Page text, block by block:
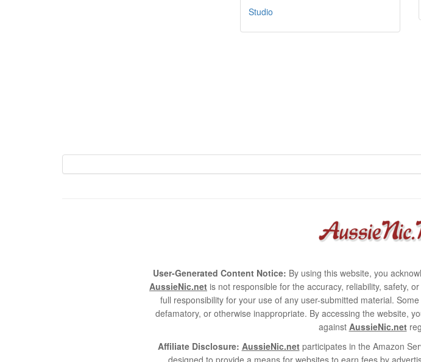
Studio
User-Generated Content Notice: By using this website, you
AussieNic.net is not responsible for the accuracy, reliability, safety,
full responsibility for your use of any user-submitted material.
defamatory, or otherwise inappropriate. By accessing the website,
against AussieNic.net
Affiliate Disclosure: AussieNic.netparticipates in the Amazon
designed to provide a means for websites to earn fees by